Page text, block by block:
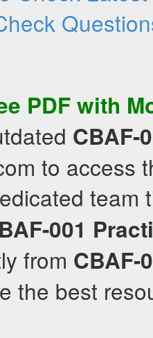
PDF with
CBAF-
to access
team
001
from CBAF-
the best